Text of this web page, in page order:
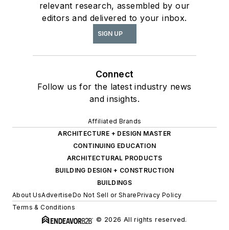
relevant research, assembled by our
editors and delivered to your inbox.
SIGN UP
Connect
Follow us for the latest industry news
and insights.
Affiliated Brands
ARCHITECTURE + DESIGN MASTER
CONTINUING EDUCATION
ARCHITECTURAL PRODUCTS
BUILDING DESIGN + CONSTRUCTION
BUILDINGS
About UsAdvertiseDo Not Sell or SharePrivacy Policy
Terms & Conditions
© 2026 All rights reserved.